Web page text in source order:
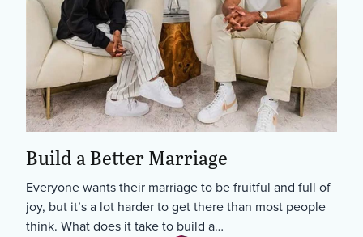
Build a Better Marriage
Everyone wants their marriage to be fruitful and full of
joy, but it’s a lot harder to get there than most people
think. What does it take to build a…